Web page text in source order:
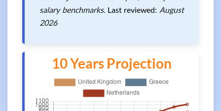
salary benchmarks. Last reviewed: August
2026
10 Years Projection